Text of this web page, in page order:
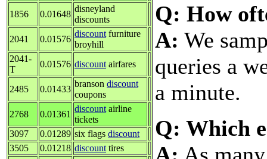
1856
0.01648
disneyland
discounts
2041
0.01576
discount furniture
broyhill
2041-
T
0.01576 discount airfares
2485 0.01433
branson discount
coupons
2768
0.01361
discount airline
tickets
3097
0.01289 six flags discount
3505
0.01218 discount tires
Q: How
A: We
queries a
a minute.
Q: Which